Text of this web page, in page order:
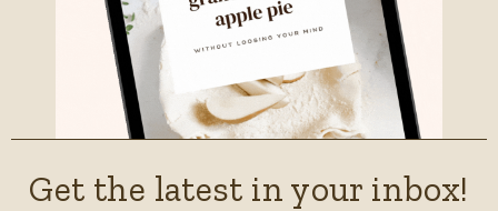
Get the latest in your inbox!